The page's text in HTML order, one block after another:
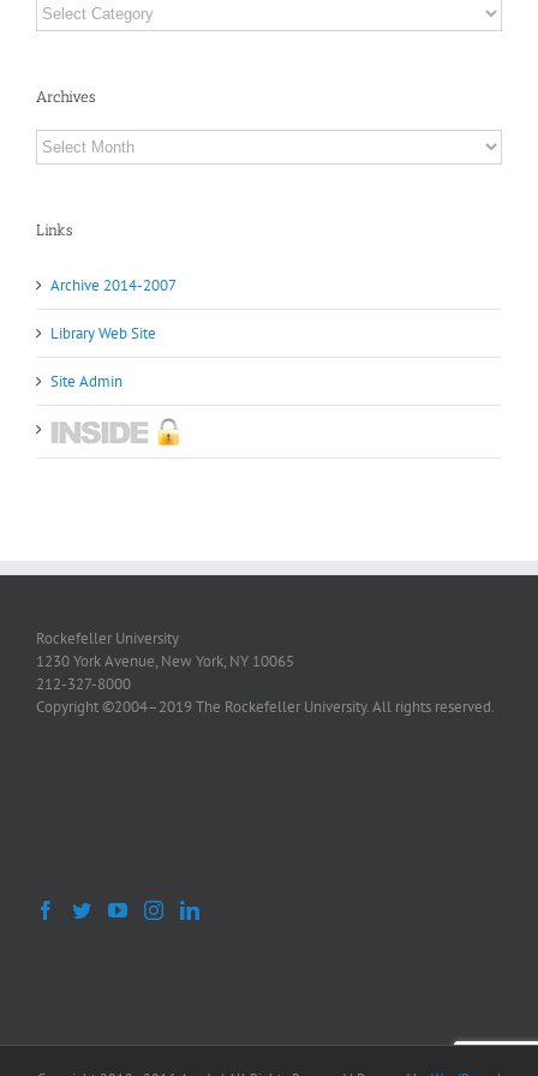
Categories
Archives
Archives
Links
Archive 2014-2007
Library Web Site
Site Admin
Rockefeller University
1230 York Avenue, New York, NY 10065
212-327-8000
Copyright ©2004–2019 The Rockefeller University. All rights reserved.